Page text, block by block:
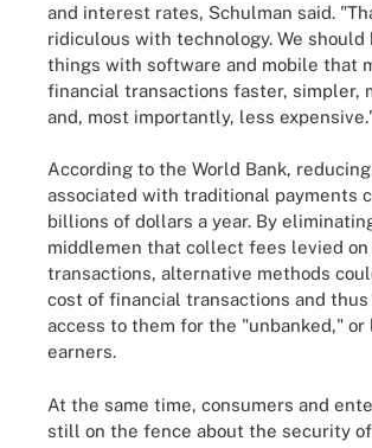
and interest rates, Schulman said.
ridiculous with technology. We should
things with software and mobile that
financial transactions faster, simpler,
and, most importantly, less
According to the World Bank,
associated with traditional payments
billions of dollars a year. By
middlemen that collect fees levied on
transactions, alternative methods
cost of financial transactions and thus
access to them for the "unbanked," or
earners.
At the same time, consumers and
still on the fence about the security